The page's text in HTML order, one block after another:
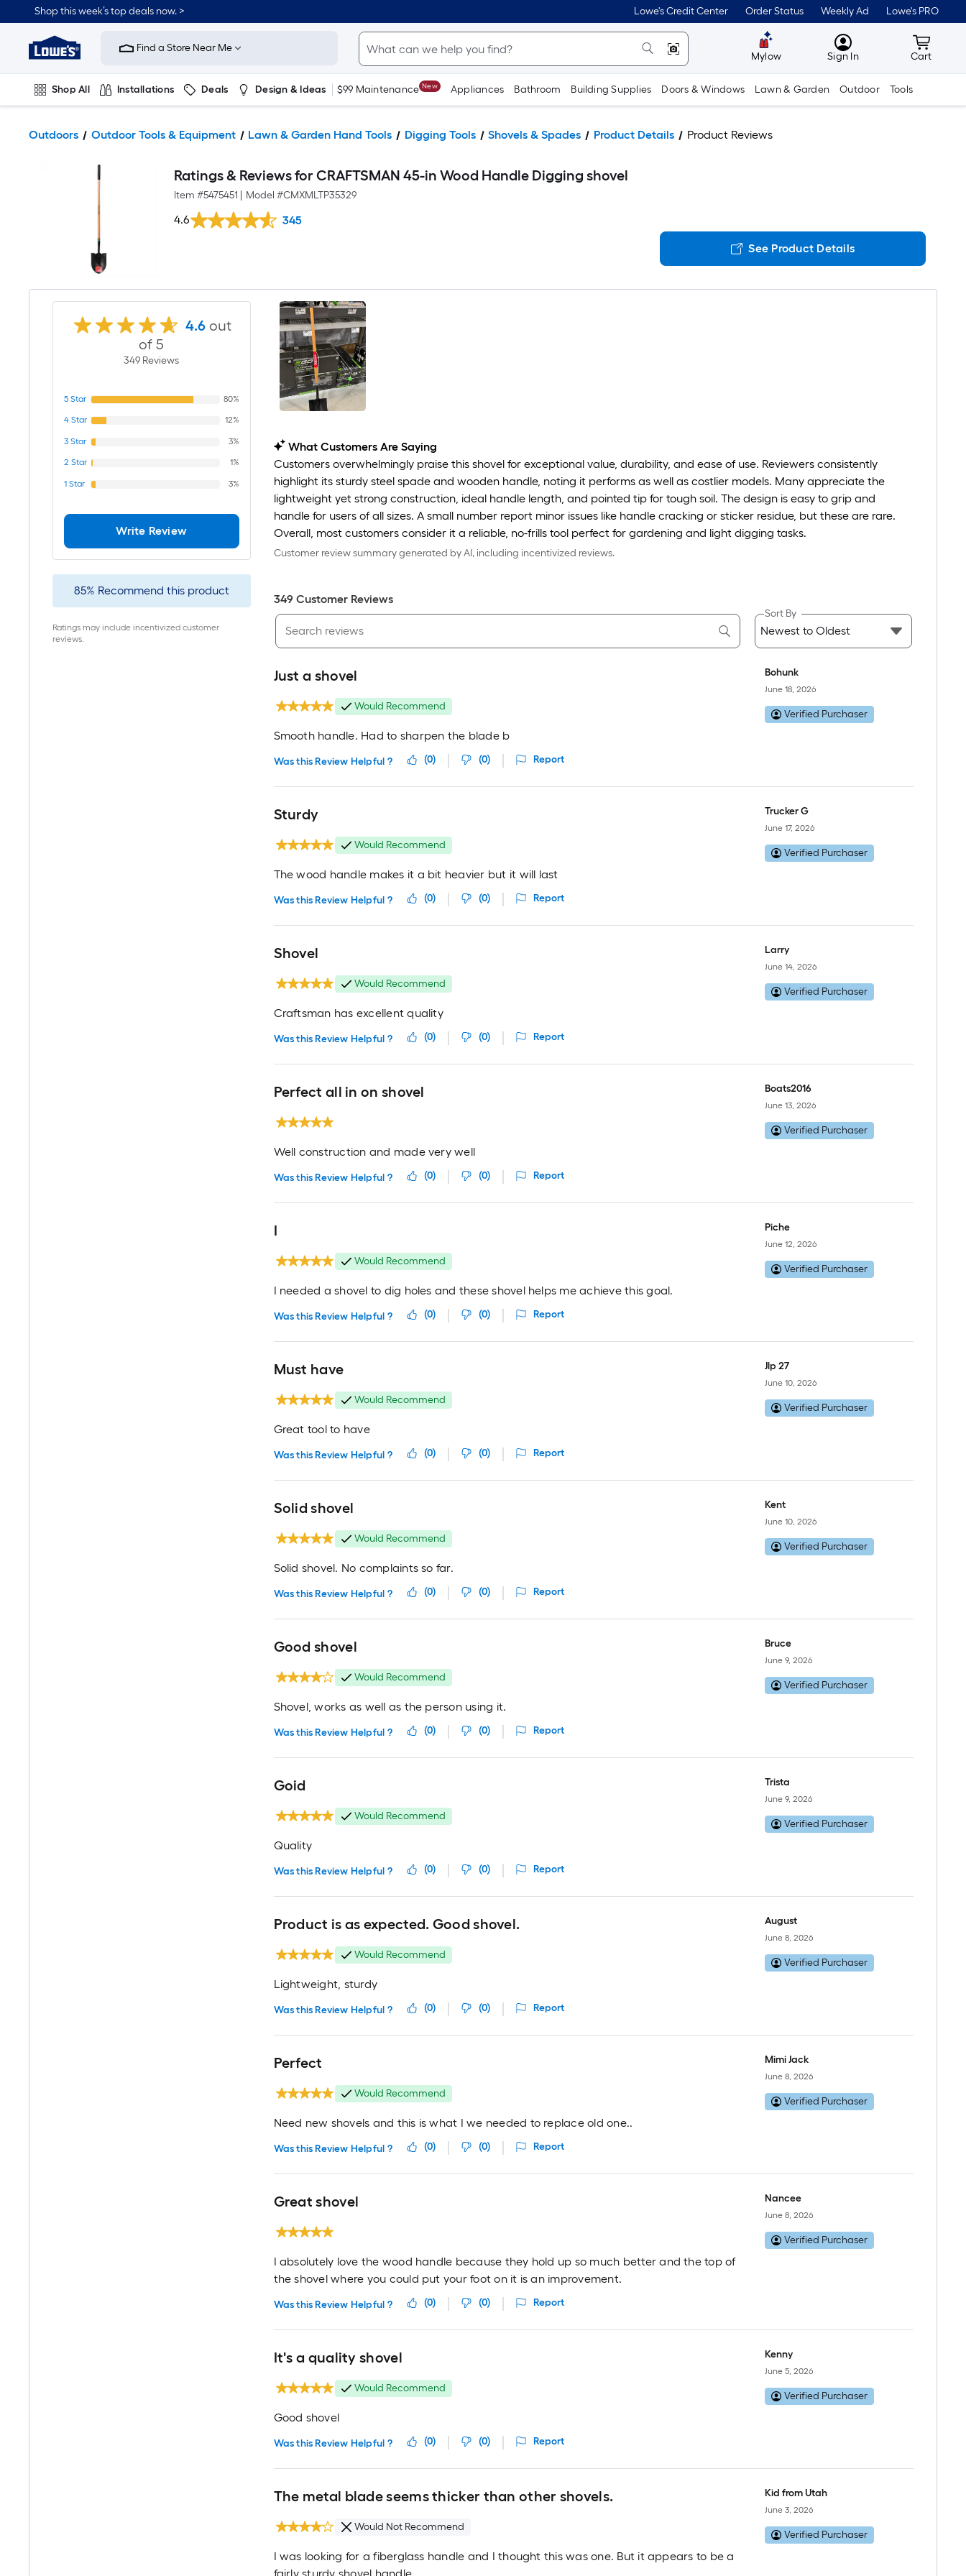
Shop this week’s top deals now. > Lowe's Credit Center Order Status Weekly Ad Lowe's PRO
Link
Home
Improvement
Home
Page
Find a Store Near Me
Mylow MyLowes
Sign In Cart
Cart
Shop All Installations Deals Design & Ideas $99 Maintenance New Appliances Bathroom Building Supplies Doors & Windows Lawn & Garden Outdoor Tools
Outdoors Outdoor Tools & Equipment Lawn & Garden Hand Tools Digging Tools Shovels & Spades Product Details Product Reviews
Ratings & Reviews for CRAFTSMAN 45-in Wood Handle Digging shovel
Item #5475451 Model #CMXMLTP35329
4.6 345
See Product Details
4.6out
of 5
349 Reviews
5 Star 80%
4 Star 12%
3 Star 3%
2 Star 1%
1 Star 3%
Write Review
85% Recommend this product
Ratings may include incentivized customer
reviews.
What Customers Are Saying
Customers overwhelmingly praise this shovel for exceptional value, durability, and ease of use. Reviewers consistently
highlight its sturdy steel spade and wooden handle, noting it performs as well as costlier models. Many appreciate the
lightweight yet strong construction, ideal handle length, and pointed tip for tough soil. The design is easy to grip and
handle for users of all sizes. A small number report minor issues like handle cracking or sticker residue, but these are rare.
Overall, most customers consider it a reliable, no-frills tool perfect for gardening and light digging tasks.
Customer review summary generated by AI, including incentivized reviews.
349Customer Reviews
Sort By
Just a shovel
Would Recommend
Smooth handle. Had to sharpen the blade b
Bohunk
June 18, 2026
Verified Purchaser
Was this Review Helpful ? (0) (0) Report
Sturdy
Would Recommend
The wood handle makes it a bit heavier but it will last
Trucker G
June 17, 2026
Verified Purchaser
Was this Review Helpful ? (0) (0) Report
Shovel
Would Recommend
Craftsman has excellent quality
Larry
June 14, 2026
Verified Purchaser
Was this Review Helpful ? (0) (0) Report
Perfect all in on shovel
Well construction and made very well
Boats2016
June 13, 2026
Verified Purchaser
Was this Review Helpful ? (0) (0) Report
I
Would Recommend
I needed a shovel to dig holes and these shovel helps me achieve this goal.
Piche
June 12, 2026
Verified Purchaser
Was this Review Helpful ? (0) (0) Report
Must have
Would Recommend
Great tool to have
Jlp 27
June 10, 2026
Verified Purchaser
Was this Review Helpful ? (0) (0) Report
Solid shovel
Would Recommend
Solid shovel. No complaints so far.
Kent
June 10, 2026
Verified Purchaser
Was this Review Helpful ? (0) (0) Report
Good shovel
Would Recommend
Shovel, works as well as the person using it.
Bruce
June 9, 2026
Verified Purchaser
Was this Review Helpful ? (0) (0) Report
Goid
Would Recommend
Quality
Trista
June 9, 2026
Verified Purchaser
Was this Review Helpful ? (0) (0) Report
Product is as expected. Good shovel.
Would Recommend
Lightweight, sturdy
August
June 8, 2026
Verified Purchaser
Was this Review Helpful ? (0) (0) Report
Perfect
Would Recommend
Need new shovels and this is what I we needed to replace old one..
Mimi Jack
June 8, 2026
Verified Purchaser
Was this Review Helpful ? (0) (0) Report
Great shovel
I absolutely love the wood handle because they hold up so much better and the top of
the shovel where you could put your foot on it is an improvement.
Nancee
June 8, 2026
Verified Purchaser
Was this Review Helpful ? (0) (0) Report
It's a quality shovel
Would Recommend
Good shovel
Kenny
June 5, 2026
Verified Purchaser
Was this Review Helpful ? (0) (0) Report
The metal blade seems thicker than other shovels.
Would Not Recommend
I was looking for a fiberglass handle and I thought this was one. But it appears to be a
Kid from Utah
June 3, 2026
Verified Purchaser